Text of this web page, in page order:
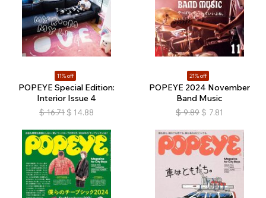
11% off
POPEYE Special Edition:
Interior Issue 4
$ 16.71 $ 14.88
21% off
POPEYE 2024 November
Band Music
$ 9.89 $ 7.81